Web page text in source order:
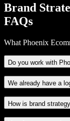
Brand
FAQs
What Phoenix
Do you work with
We already have a
How is brand